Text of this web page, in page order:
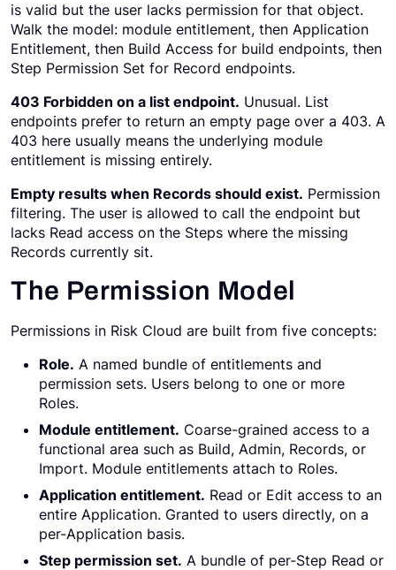
is valid but the user lacks permission for that object.
Walk the model: module entitlement, then Application
Entitlement, then Build Access for build endpoints, then
Step Permission Set for Record endpoints.
403 Forbidden on a list endpoint. Unusual. List
endpoints prefer to return an empty page over a 403. A
403 here usually means the underlying module
entitlement is missing entirely.
Empty results when Records should exist. Permission
filtering. The user is allowed to call the endpoint but
lacks Read access on the Steps where the missing
Records currently sit.
The Permission Model
Permissions in Risk Cloud are built from five concepts:
Role. A named bundle of entitlements and
permission sets. Users belong to one or more
Roles.
Module entitlement. Coarse-grained access to a
functional area such as Build, Admin, Records, or
Import. Module entitlements attach to Roles.
Application entitlement. Read or Edit access to an
entire Application. Granted to users directly, on a
per-Application basis.
Step permission set. A bundle of per-Step Read or